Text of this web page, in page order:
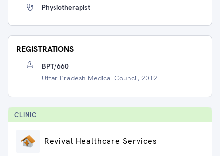
Physiotherapist
REGISTRATIONS
BPT/660
Uttar Pradesh Medical Council, 2012
CLINIC
Revival Healthcare Services